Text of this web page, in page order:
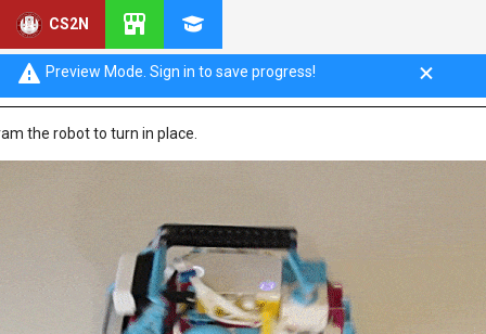
CS2N
Preview Mode. Sign in to save progress!
in Place
the robot to turn in place.